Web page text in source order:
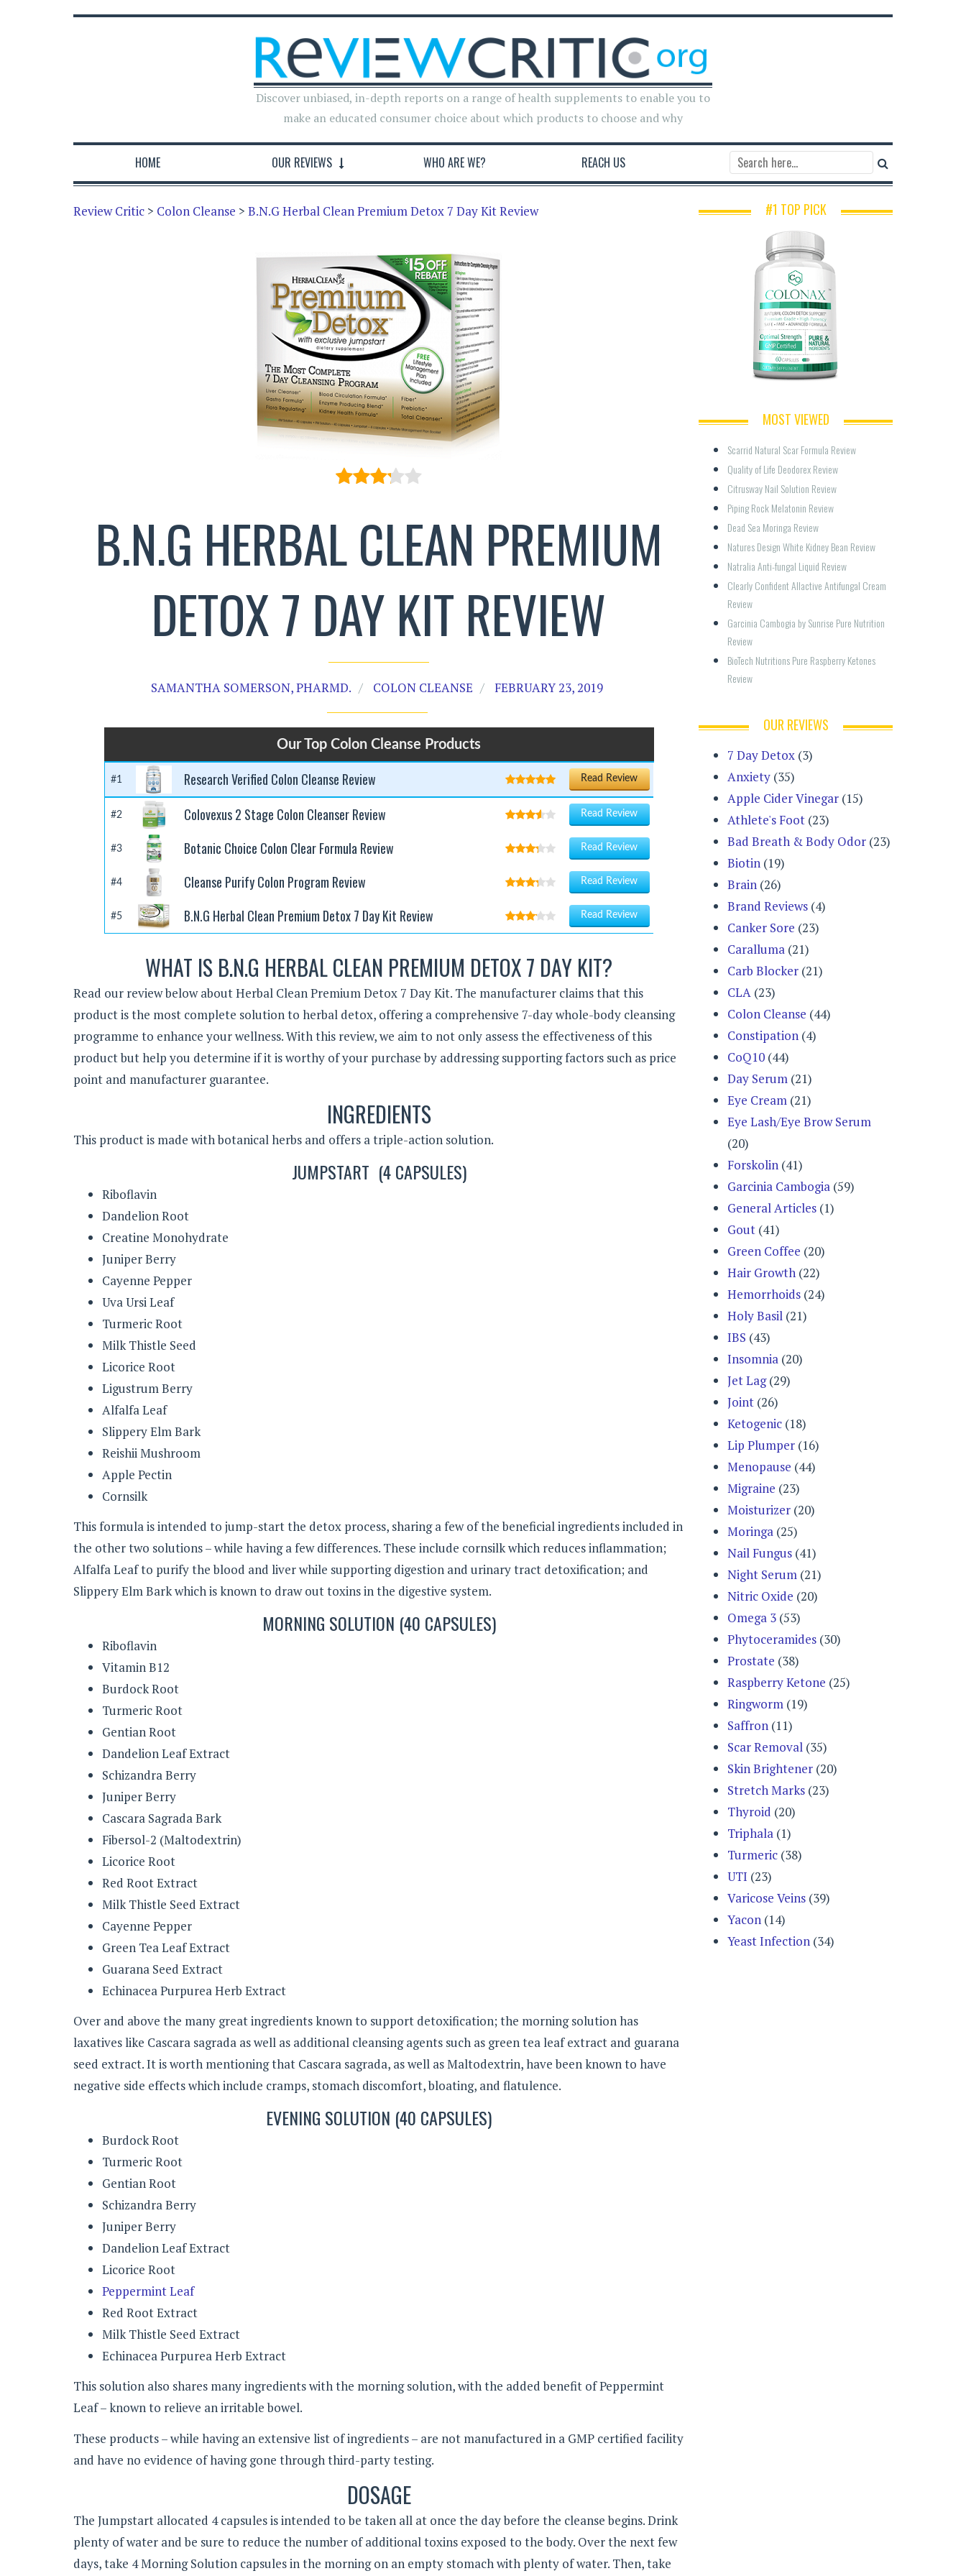
Discover unbiased, in-depth reports on a range of health supplements to enable you to
make an educated consumer choice about which products to choose and why
HOME OUR REVIEWS WHO ARE WE? REACH US
Review Critic > Colon Cleanse > B.N.G Herbal Clean Premium Detox 7 Day Kit Review
B.N.G HERBAL CLEAN PREMIUM
DETOX 7 DAY KIT REVIEW
SAMANTHA SOMERSON, PHARMD. COLON CLEANSE FEBRUARY 23, 2019
Our Top Colon Cleanse Products
#1 Research Verified Colon Cleanse Review Read Review
#2 Colovexus 2 Stage Colon Cleanser Review Read Review
#3 Botanic Choice Colon Clear Formula Review Read Review
#4 Cleanse Purify Colon Program Review Read Review
#5 B.N.G Herbal Clean Premium Detox 7 Day Kit Review Read Review
WHAT IS B.N.G HERBAL CLEAN PREMIUM DETOX 7 DAY KIT?
Read our review below about Herbal Clean Premium Detox 7 Day Kit. The manufacturer claims that this
product is the most complete solution to herbal detox, offering a comprehensive 7-day whole-body cleansing
programme to enhance your wellness. With this review, we aim to not only assess the effectiveness of this
product but help you determine if it is worthy of your purchase by addressing supporting factors such as price
point and manufacturer guarantee.
INGREDIENTS
This product is made with botanical herbs and offers a triple-action solution.
JUMPSTART (4 CAPSULES)
Riboflavin
Dandelion Root
Creatine Monohydrate
Juniper Berry
Cayenne Pepper
Uva Ursi Leaf
Turmeric Root
Milk Thistle Seed
Licorice Root
Ligustrum Berry
Alfalfa Leaf
Slippery Elm Bark
Reishii Mushroom
Apple Pectin
Cornsilk
This formula is intended to jump-start the detox process, sharing a few of the beneficial ingredients included in
the other two solutions – while having a few differences. These include cornsilk which reduces inflammation;
Alfalfa Leaf to purify the blood and liver while supporting digestion and urinary tract detoxification; and
Slippery Elm Bark which is known to draw out toxins in the digestive system.
MORNING SOLUTION (40 CAPSULES)
Riboflavin
Vitamin B12
Burdock Root
Turmeric Root
Gentian Root
Dandelion Leaf Extract
Schizandra Berry
Juniper Berry
Cascara Sagrada Bark
Fibersol-2 (Maltodextrin)
Licorice Root
Red Root Extract
Milk Thistle Seed Extract
Cayenne Pepper
Green Tea Leaf Extract
Guarana Seed Extract
Echinacea Purpurea Herb Extract
Over and above the many great ingredients known to support detoxification; the morning solution has
laxatives like Cascara sagrada as well as additional cleansing agents such as green tea leaf extract and guarana
seed extract. It is worth mentioning that Cascara sagrada, as well as Maltodextrin, have been known to have
negative side effects which include cramps, stomach discomfort, bloating, and flatulence.
EVENING SOLUTION (40 CAPSULES)
Burdock Root
Turmeric Root
Gentian Root
Schizandra Berry
Juniper Berry
Dandelion Leaf Extract
Licorice Root
Peppermint Leaf
Red Root Extract
Milk Thistle Seed Extract
Echinacea Purpurea Herb Extract
This solution also shares many ingredients with the morning solution, with the added benefit of Peppermint
Leaf – known to relieve an irritable bowel.
These products – while having an extensive list of ingredients – are not manufactured in a GMP certified facility
and have no evidence of having gone through third-party testing.
DOSAGE
The Jumpstart allocated 4 capsules is intended to be taken all at once the day before the cleanse begins. Drink
plenty of water and be sure to reduce the number of additional toxins exposed to the body. Over the next few
days, take 4 Morning Solution capsules in the morning on an empty stomach with plenty of water. Then, take
#1 TOP PICK
MOST VIEWED
Scarrid Natural Scar Formula Review
Quality of Life Deodorex Review
Citrusway Nail Solution Review
Piping Rock Melatonin Review
Dead Sea Moringa Review
Natures Design White Kidney Bean Review
Natralia Anti-fungal Liquid Review
Clearly Confident Allactive Antifungal Cream
Review
Garcinia Cambogia by Sunrise Pure Nutrition
Review
BioTech Nutritions Pure Raspberry Ketones
Review
OUR REVIEWS
7 Day Detox (3)
Anxiety (35)
Apple Cider Vinegar (15)
Athlete's Foot (23)
Bad Breath & Body Odor (23)
Biotin (19)
Brain (26)
Brand Reviews (4)
Canker Sore (23)
Caralluma (21)
Carb Blocker (21)
CLA (23)
Colon Cleanse (44)
Constipation (4)
CoQ10 (44)
Day Serum (21)
Eye Cream (21)
Eye Lash/Eye Brow Serum
(20)
Forskolin (41)
Garcinia Cambogia (59)
General Articles (1)
Gout (41)
Green Coffee (20)
Hair Growth (22)
Hemorrhoids (24)
Holy Basil (21)
IBS (43)
Insomnia (20)
Jet Lag(29)
Joint (26)
Ketogenic (18)
Lip Plumper (16)
Menopause (44)
Migraine (23)
Moisturizer (20)
Moringa (25)
Nail Fungus (41)
Night Serum (21)
Nitric Oxide (20)
Omega 3 (53)
Phytoceramides (30)
Prostate (38)
Raspberry Ketone (25)
Ringworm (19)
Saffron (11)
Scar Removal (35)
Skin Brightener (20)
Stretch Marks (23)
Thyroid (20)
Triphala (1)
Turmeric (38)
UTI (23)
Varicose Veins (39)
Yacon (14)
Yeast Infection (34)